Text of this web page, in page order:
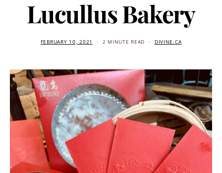
Lucullus Bakery
FEBRUARY 10, 2021 2 MINUTE READ DIVINE.CA